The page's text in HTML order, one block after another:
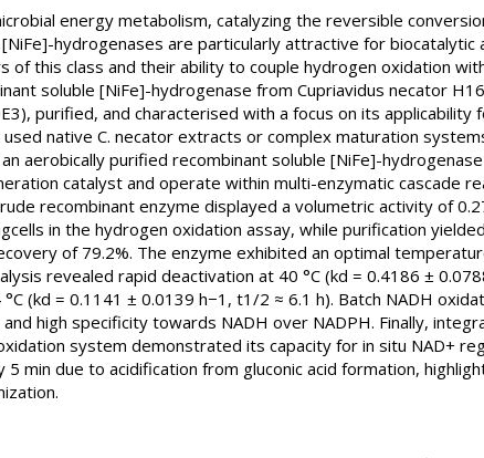
energy metabolism, catalyzing the reversible
hydrogenases are particularly attractive for biocatalytic
of this class and their ability to couple hydrogen oxidation
soluble [NiFe]-hydrogenase from Cupriavidus necator
purified, and characterised with a focus on its applicability
native C. necator extracts or complex maturation
aerobically purified recombinant soluble [NiFe]-hydrogenase
catalyst and operate within multi-enzymatic cascade
recombinant enzyme displayed a volumetric activity of
in the hydrogen oxidation assay, while purification
of 79.2%. The enzyme exhibited an optimal
revealed rapid deactivation at 40 °C (kd = 0.4186 ±
(kd = 0.1141 ± 0.0139 h−1, t1/2 ≈ 6.1 h). Batch NADH
high specificity towards NADH over NADPH. Finally,
system demonstrated its capacity for in situ NAD+
min due to acidification from gluconic acid formation,